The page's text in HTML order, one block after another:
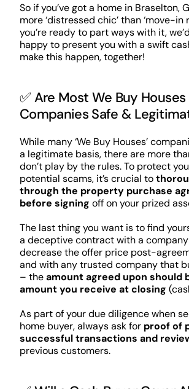
So if you’ve got a home in Braselton,
more ‘distressed chic’ than ‘move-in
you’re ready to part ways with it,
happy to present you with a swift
make this happen, together!
✅ Are Most We Buy Houses
Companies Safe &
While many ‘We Buy Houses’
a legitimate basis, there are more
don’t play by the rules. To protect
potential scams, it’s crucial to
through the property purchase
before signing off on your prized
The last thing you want is to find
a deceptive contract with a
decrease the offer price post-
and with any trusted company that
– theamount agreed upon should
amount you receive at closing
As part of your due diligence when
home buyer, always ask for proof of
successful transactions and
previous customers.